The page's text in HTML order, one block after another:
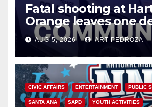
Fatal shooting at
Orange leaves one
suspect arrested
AUG 5, 2026 ART PEDROZA
CIVIC AFFAIRS ENTERTAINMENT PUBLIC
SANTA ANA SAPD YOUTH ACTIVITIES